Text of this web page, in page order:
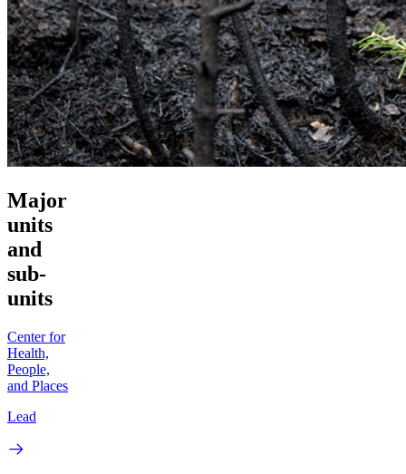
Major
units
and
sub-
units
Center for
Health,
People,
and Places
Lead